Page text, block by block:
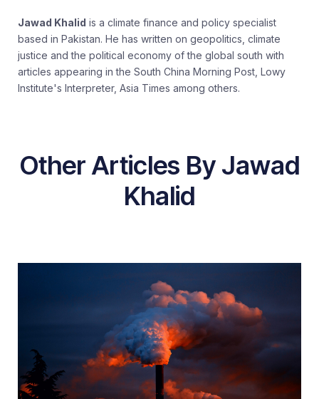
Jawad Khalid is a climate finance and policy specialist
based in Pakistan. He has written on geopolitics, climate
justice and the political economy of the global south with
articles appearing in the South China Morning Post, Lowy
Institute's Interpreter, Asia Times among others.
Other Articles By Jawad
Khalid